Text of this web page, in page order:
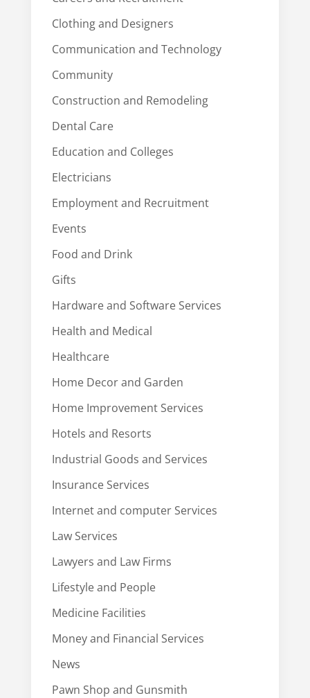
Clothing and Designers
Communication and Technology
Community
Construction and Remodeling
Dental Care
Education and Colleges
Electricians
Employment and Recruitment
Events
Food and Drink
Gifts
Hardware and Software Services
Health and Medical
Healthcare
Home Decor and Garden
Home Improvement Services
Hotels and Resorts
Industrial Goods and Services
Insurance Services
Internet and computer Services
Law Services
Lawyers and Law Firms
Lifestyle and People
Medicine Facilities
Money and Financial Services
News
Pawn Shop and Gunsmith